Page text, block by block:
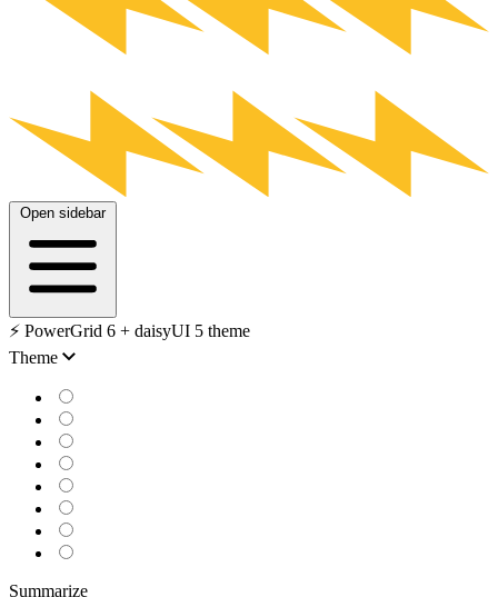
Open sidebar
⚡️ PowerGrid 6 + daisyUI 5 theme
Theme
Summarize